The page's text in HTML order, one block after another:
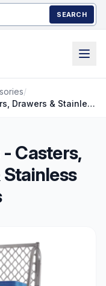
SEARCH
/
Tables Accessories - Casters, Holders, Drawers & Stainless Steel Backsplashes
Casters,